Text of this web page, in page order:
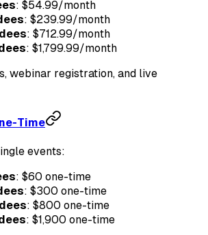
: $54.99/month
: $239.99/month
: $712.99/month
: $1,799.99/month
webinar registration, and live
Time
events:
: $60 one-time
: $300 one-time
: $800 one-time
: $1,900 one-time